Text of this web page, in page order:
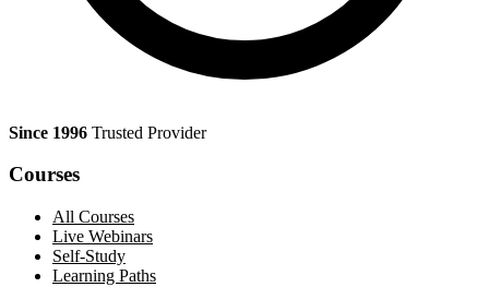
Since 1996 Trusted Provider
Courses
All Courses
Live Webinars
Self-Study
Learning Paths